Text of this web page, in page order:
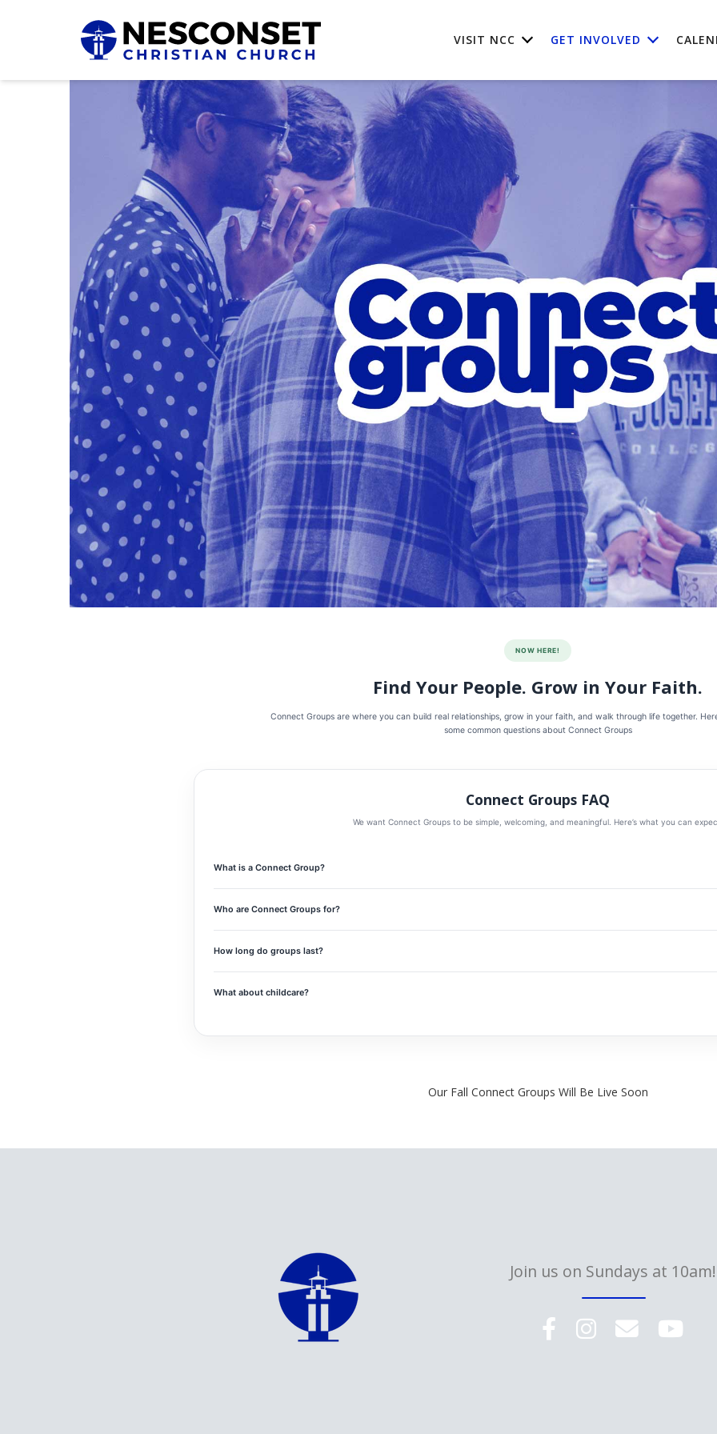
VISIT NCC GET INVOLVED
NOW HERE!
Find Your People. Grow in Your Faith.
Connect Groups are where you can build real relationships, grow in your faith, and walk through life together.
some common questions about Connect Groups
Connect Groups FAQ
We want Connect Groups to be simple, welcoming, and meaningful. Here’s what you can
What is a Connect Group?
Who are Connect Groups for?
How long do groups last?
What about childcare?
Our Fall Connect Groups Will Be Live Soon
Join us on Sundays at 10am!